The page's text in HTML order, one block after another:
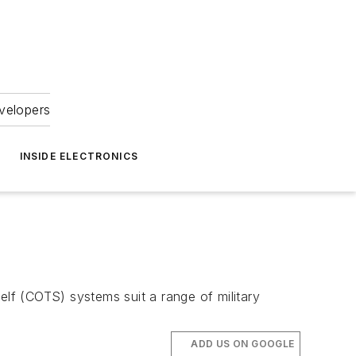
INSIDE ELECTRONICS
(COTS) systems suit a range of military
ADD US ON GOOGLE